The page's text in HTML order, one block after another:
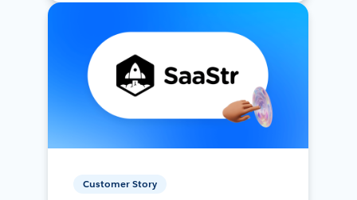
Customer Story